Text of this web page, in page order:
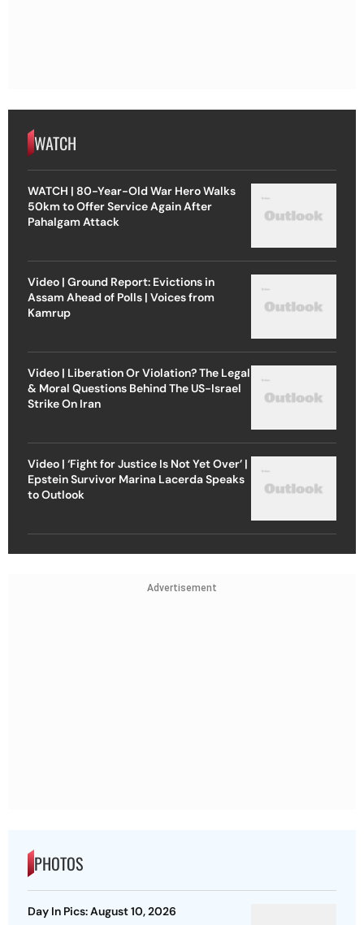
WATCH
WATCH | 80-Year-Old War Hero Walks
50km to Offer Service Again After
Pahalgam Attack
Video | Ground Report: Evictions in
Assam Ahead of Polls | Voices from
Kamrup
Video | Liberation Or Violation? The Legal
& Moral Questions Behind The US-Israel
Strike On Iran
Video | ‘Fight for Justice Is Not Yet Over’ |
Epstein Survivor Marina Lacerda Speaks
to Outlook
Advertisement
PHOTOS
Day In Pics: August 10, 2026